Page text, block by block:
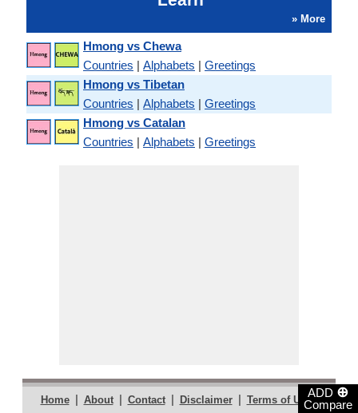
ADD ⊕
Compare
» More
Hmong vs Chewa
Countries | Alphabets | Greetings
Hmong vs Tibetan
Countries | Alphabets | Greetings
Hmong vs Catalan
Countries | Alphabets | Greetings
Home | About | Contact | Disclaimer | Terms of Use |